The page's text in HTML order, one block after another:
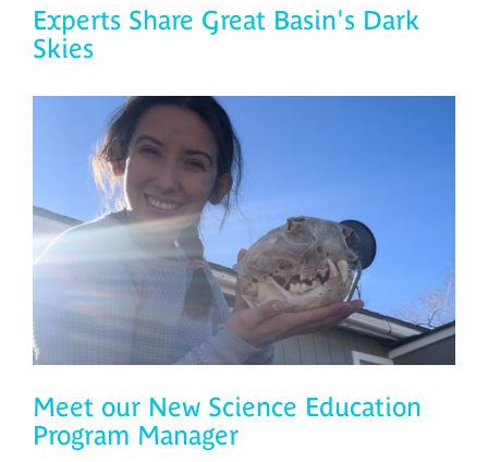
Experts Share Great Basin's Dark
Skies
Meet our New Science Education
Program Manager